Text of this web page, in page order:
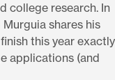
college research. In
shares his
this year exactly
applications (and